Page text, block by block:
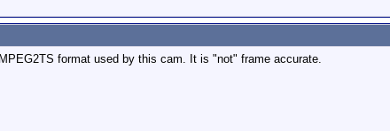
format used by this cam. It is "not" frame accurate.